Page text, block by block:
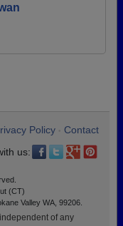
Policy
Contact
us:
(CT)
Valley WA, 99206.
of any